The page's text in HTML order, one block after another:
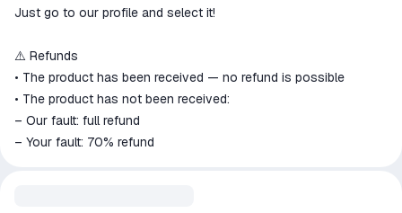
Just go to our profile and select it!
⚠️ Refunds
• The product has been received — no refund is possible
• The product has not been received:
– Our fault: full refund
– Your fault: 70% refund